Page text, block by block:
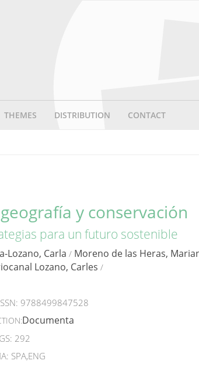
THEMES DISTRIBUTION CONTACT
y conservación
para un futuro sostenible
Lozano, Carla / Moreno de las Heras,
Lozano, Carles /
9788499847528
Documenta
292
SPA,ENG